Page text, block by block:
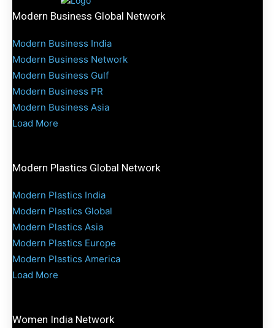
Modern Business Global Network
Modern Business India
Modern Business Network
Modern Business Gulf
Modern Business PR
Modern Business Asia
Load More
Modern Plastics Global Network
Modern Plastics India
Modern Plastics Global
Modern Plastics Asia
Modern Plastics Europe
Modern Plastics America
Load More
Women India Network